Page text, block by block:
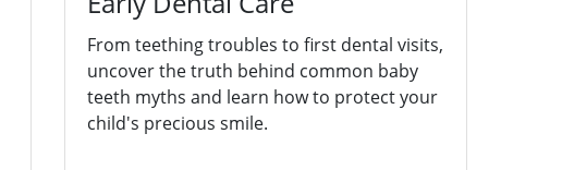
From teething troubles to first dental visits,
uncover the truth behind common baby
teeth myths and learn how to protect your
child's precious smile.